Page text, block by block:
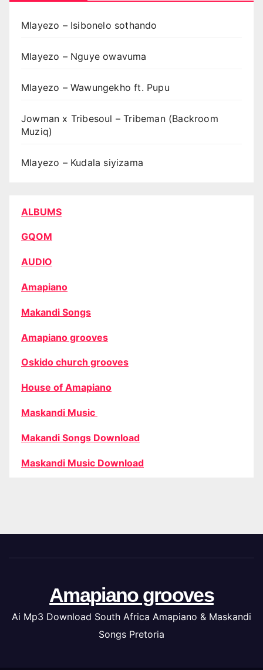
Mlayezo – Isibonelo sothando
Mlayezo – Nguye owavuma
Mlayezo – Wawungekho ft. Pupu
Jowman x Tribesoul – Tribeman (Backroom
Muziq)
Mlayezo – Kudala siyizama
ALBUMS
GQOM
AUDIO
Amapiano
Makandi Songs
Amapiano grooves
Oskido church grooves
House of Amapiano
Maskandi Music
Makandi Songs Download
Maskandi Music Download
Amapiano grooves
Ai Mp3 Download South Africa Amapiano & Maskandi
Songs Pretoria